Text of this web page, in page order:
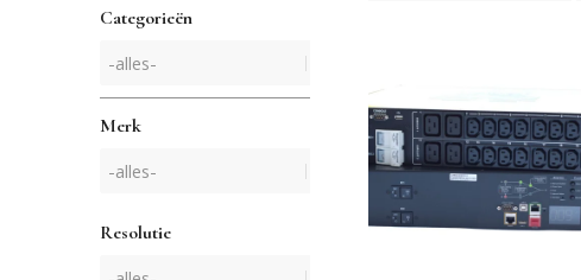
Categorieën
Merk
Resolutie